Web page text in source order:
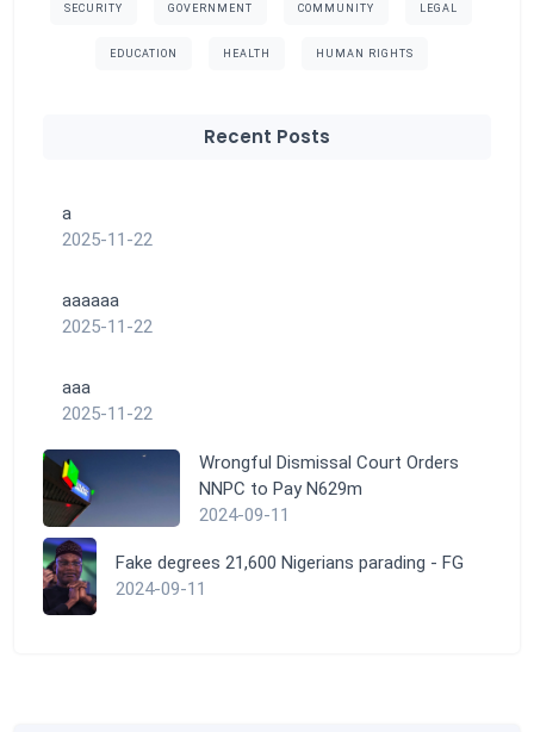
SECURITY GOVERNMENT COMMUNITY LEGAL
EDUCATION HEALTH HUMAN RIGHTS
Recent Posts
a
2025-11-22
aaaaaa
2025-11-22
aaa
2025-11-22
Wrongful Dismissal Court Orders
NNPC to Pay N629m
2024-09-11
Fake degrees 21,600 Nigerians parading - FG
2024-09-11